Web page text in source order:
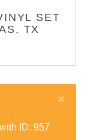
SET
TX
ID: 957